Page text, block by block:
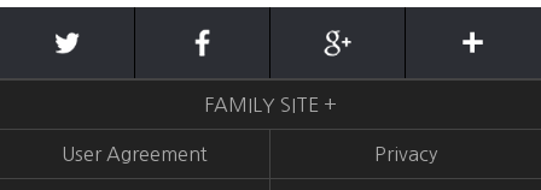
FAMILY SITE +
User Agreement Privacy